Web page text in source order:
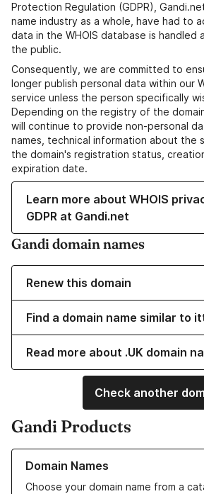
Protection Regulation (GDPR),
name industry as a whole, have had to
data in the WHOIS database is handled
the public.
Consequently, we are committed to
longer publish personal data within our
service unless the person specifically
Depending on the registry of the
will continue to provide non-personal
names, technical information about the
the domain's registration status,
expiration date.
Learn more about WHOIS
GDPR at Gandi.net
Gandi domain names
Renew this domain
Find a domain name similar to
Read more about .UK domain
Check another
Gandi Products
Domain Names
Choose your domain name from a
Learn more about our Domain Names